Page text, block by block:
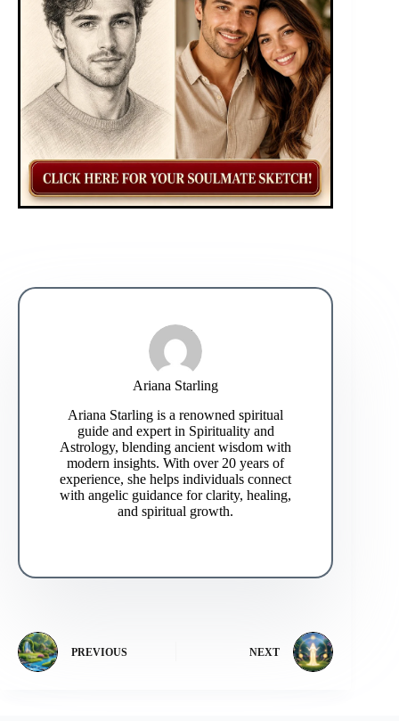
Ariana Starling
Ariana Starling is a renowned spiritual
guide and expert in Spirituality and
Astrology, blending ancient wisdom with
modern insights. With over 20 years of
experience, she helps individuals connect
with angelic guidance for clarity, healing,
and spiritual growth.
PREVIOUS NEXT